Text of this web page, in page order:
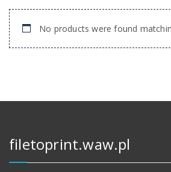
No products were found
filetoprint.waw.pl